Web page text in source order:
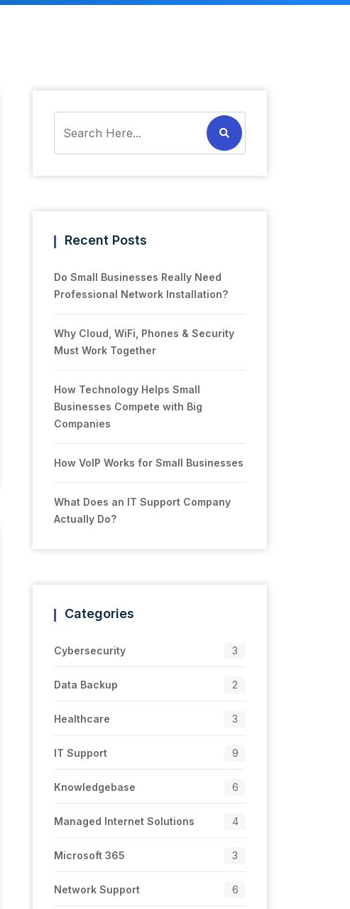
Recent Posts
Do Small Businesses Really Need
Professional Network Installation?
Why Cloud, WiFi, Phones & Security
Must Work Together
How Technology Helps Small
Businesses Compete with Big
Companies
How VoIP Works for Small Businesses
What Does an IT Support Company
Actually Do?
Categories
Cybersecurity 3
Data Backup 2
Healthcare 3
IT Support 9
Knowledgebase 6
Managed Internet Solutions 4
Microsoft 365 3
Network Support 6